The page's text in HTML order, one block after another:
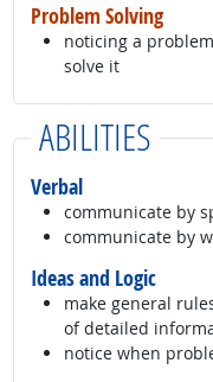
Problem Solving
noticing a
solve it
ABILITIES
Verbal
communicate by
communicate by
Ideas and Logic
make general
of detailed
notice when